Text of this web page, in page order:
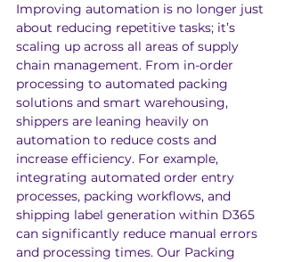
Improving automation is no longer just
about reducing repetitive tasks; it’s
scaling up across all areas of supply
chain management. From in-order
processing to automated packing
solutions and smart warehousing,
shippers are leaning heavily on
automation to reduce costs and
increase efficiency. For example,
integrating automated order entry
processes, packing workflows, and
shipping label generation within D365
can significantly reduce manual errors
and processing times. Our Packing